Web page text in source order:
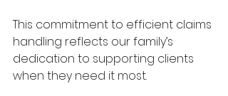
This commitment to efficient claims
handling reflects our family’s
dedication to supporting clients
when they need it most.